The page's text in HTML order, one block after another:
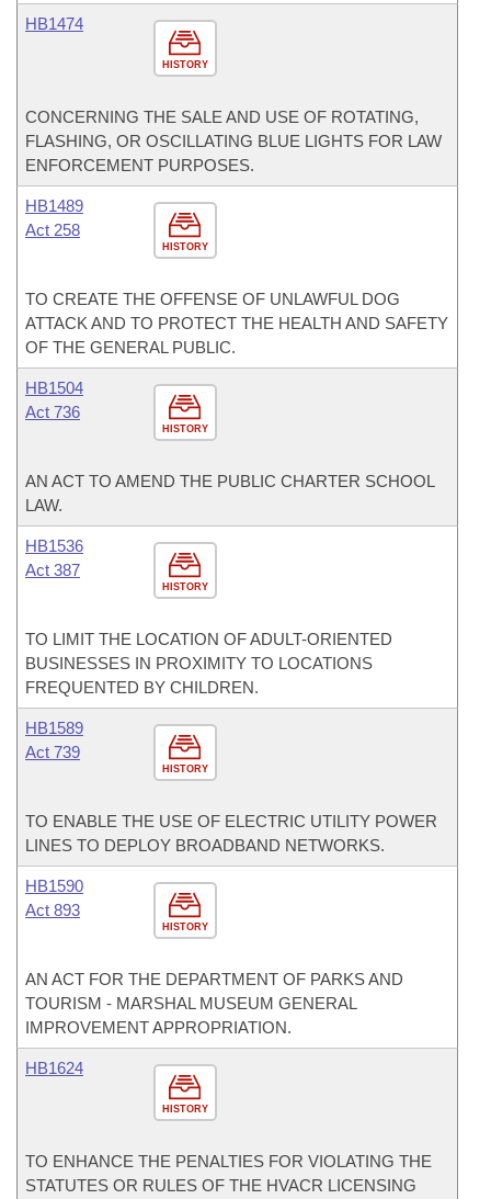
HISTORY
HB1474
CONCERNING THE SALE AND USE OF ROTATING,
FLASHING, OR OSCILLATING BLUE LIGHTS FOR LAW
ENFORCEMENT PURPOSES.
HISTORY
HB1489
Act 258
TO CREATE THE OFFENSE OF UNLAWFUL DOG
ATTACK AND TO PROTECT THE HEALTH AND SAFETY
OF THE GENERAL PUBLIC.
HISTORY
HB1504
Act 736
AN ACT TO AMEND THE PUBLIC CHARTER SCHOOL
LAW.
HISTORY
HB1536
Act 387
TO LIMIT THE LOCATION OF ADULT-ORIENTED
BUSINESSES IN PROXIMITY TO LOCATIONS
FREQUENTED BY CHILDREN.
HISTORY
HB1589
Act 739
TO ENABLE THE USE OF ELECTRIC UTILITY POWER
LINES TO DEPLOY BROADBAND NETWORKS.
HISTORY
HB1590
Act 893
AN ACT FOR THE DEPARTMENT OF PARKS AND
TOURISM - MARSHAL MUSEUM GENERAL
IMPROVEMENT APPROPRIATION.
HISTORY
HB1624
TO ENHANCE THE PENALTIES FOR VIOLATING THE
STATUTES OR RULES OF THE HVACR LICENSING